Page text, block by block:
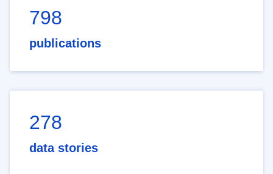
798
publications
278
data stories